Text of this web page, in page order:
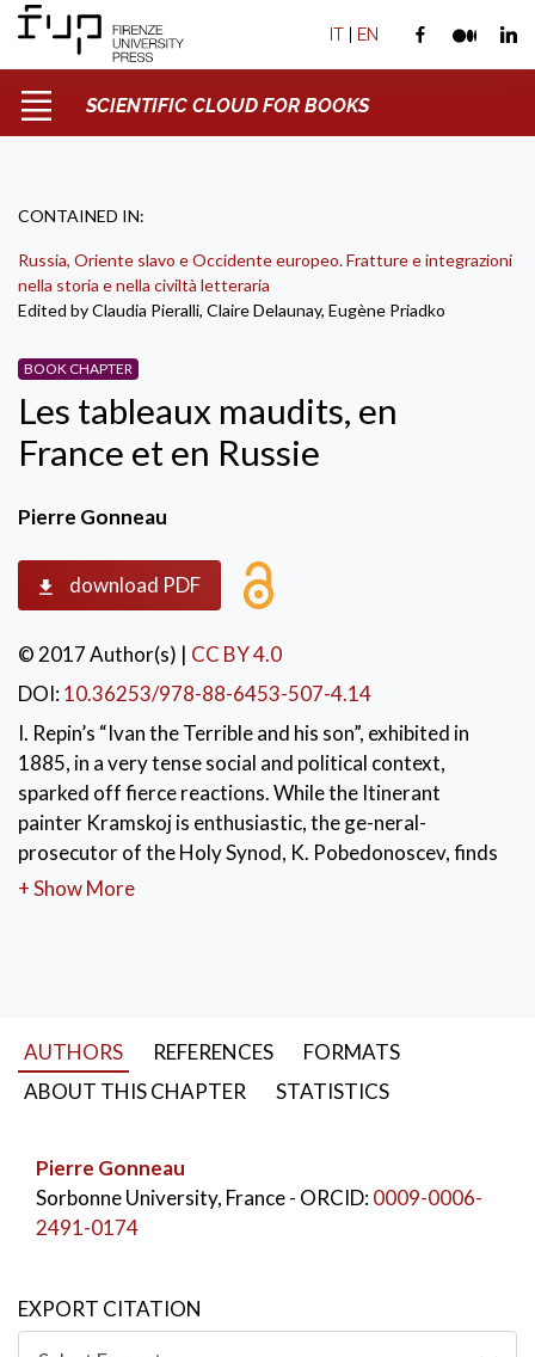
IT | EN
SCIENTIFIC CLOUD FOR BOOKS
CONTAINED IN:
Russia, Oriente slavo e Occidente europeo. Fratture e integrazioni
nella storia e nella civiltà letteraria
Edited by Claudia Pieralli, Claire Delaunay, Eugène Priadko
BOOK CHAPTER
Les tableaux maudits, en
France et en Russie
Pierre Gonneau
download PDF
© 2017 Author(s) | CC BY 4.0
DOI:10.36253/978-88-6453-507-4.14
I. Repin’s “Ivan the Terrible and his son”, exhibited in
1885, in a very tense social and political context,
sparked off fierce reactions. While the Itinerant
painter Kramskoj is enthusiastic, the ge-neral-
prosecutor of the Holy Synod, K. Pobedonoscev, finds
the painting “simply repulsive”. In France a similar
nowadays in conservative Russian circles.
KEYWORDS:
Peter the Great
+ Show More
AUTHORS REFERENCES
FORMATS
ABOUT THIS CHAPTER
STATISTICS
Pierre Gonneau
Sorbonne University, France- ORCID:0009-0006-
2491-0174
EXPORT CITATION